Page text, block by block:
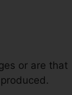
or are that